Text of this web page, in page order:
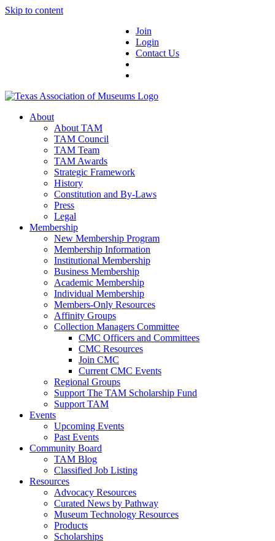
Skip to content
Join
Login
Contact Us
About
About TAM
TAM Council
TAM Team
TAM Awards
Strategic Framework
History
Constitution and By-Laws
Press
Legal
Membership
New Membership Program
Membership Information
Institutional Membership
Business Membership
Academic Membership
Individual Membership
Members-Only Resources
Affinity Groups
Collection Managers Committee
CMC Officers and Committees
CMC Resources
Join CMC
Current CMC Events
Regional Groups
Support The TAM Scholarship Fund
Support TAM
Events
Upcoming Events
Past Events
Community Board
TAM Blog
Classified Job Listing
Resources
Advocacy Resources
Curated News by Pathway
Museum Technology Resources
Products
Scholarships